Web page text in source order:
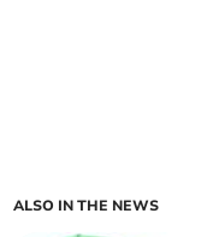
ALSO IN THE NEWS